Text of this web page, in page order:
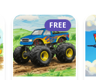
FREE